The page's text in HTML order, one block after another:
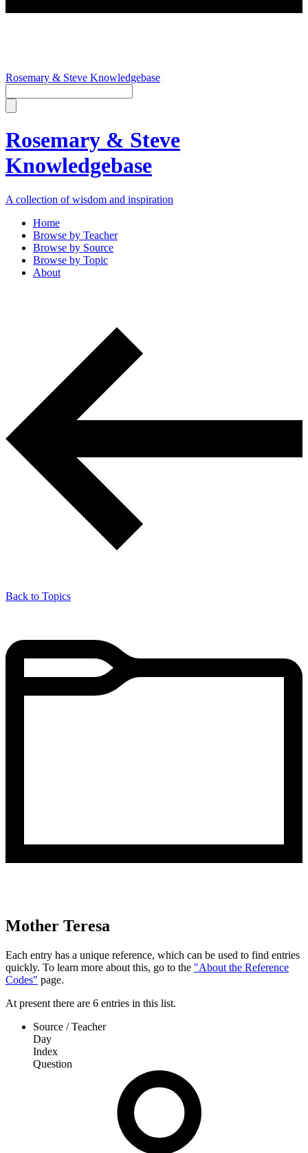
Rosemary & Steve Knowledgebase
Rosemary & Steve
Knowledgebase
A collection of wisdom and inspiration
Home
Browse by Teacher
Browse by Source
Browse by Topic
About
Back to Topics
Mother Teresa
Each entry has a unique reference, which can be used to find entries
quickly. To learn more about this, go to the "About the Reference
Codes" page.
At present there are 6 entries in this list.
Source / Teacher
Day
Index
Question